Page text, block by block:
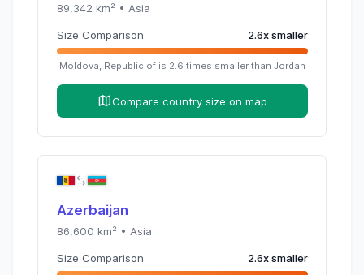
89,342 km² • Asia
Size Comparison 2.6xsmaller
Moldova, Republic ofis 2.6 times smaller than Jordan
Compare country size on map
Azerbaijan
86,600 km² • Asia
Size Comparison 2.6xsmaller